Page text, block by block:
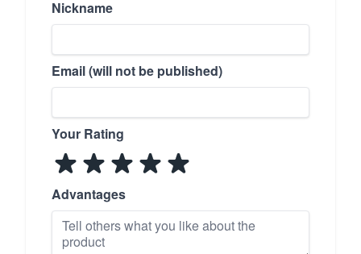
Nickname
Email (will not be published)
Your Rating
Advantages